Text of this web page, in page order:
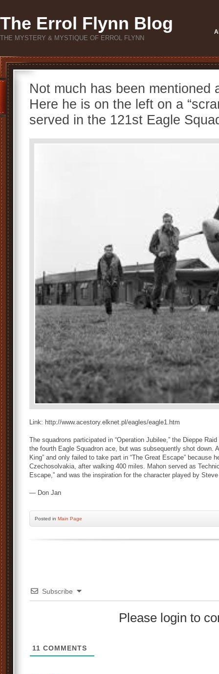
The Errol Flynn Blog
THE MYSTERY & MYSTIQUE OF ERROL FLYNN
Not much has been mentioned
Here he is on the left on a
served in the 121st Eagle
Link: http://www.acestory.elknet.pl/eagles/eagle1.htm
The squadrons participated in “Operation Jubilee,” the Dieppe
the fourth Eagle Squadron ace, but was subsequently shot down.
King” and only failed to take part in “The Great Escape” because
Czechosolvakia, after walking 400 miles. Mahon served as
Escape,” and was the inspiration for the character played by
— Don Jan
Posted in Main Page
Subscribe
Please login to
11 COMMENTS